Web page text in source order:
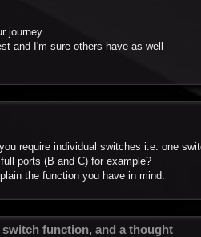
journey.
and I'm sure others have as well
require individual switches i.e. one
ports (B and C) for example?
the function you have in mind.
function, and a thought